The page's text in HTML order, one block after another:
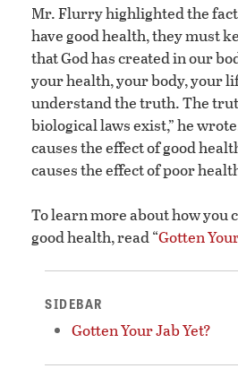
Mr. Flurry highlighted the
have good health, they must
that God has created in our
your health, your body, your
understand the truth. The
biological laws exist,” he
causes the effect of good
causes the effect of poor
To learn more about how you
good health, read “Gotten
SIDEBAR
Gotten Your Jab Yet?